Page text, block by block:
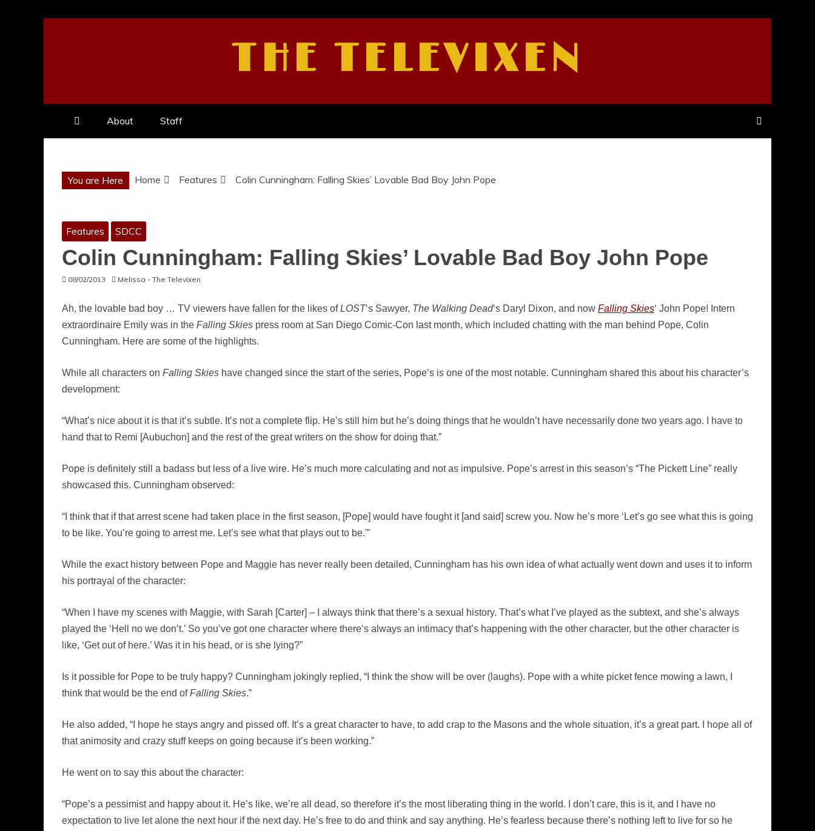
THE TELEVIXEN
About Staff
You are Here Home Features Colin Cunningham: Falling Skies’ Lovable Bad Boy John Pope
Features SDCC
Colin Cunningham: Falling Skies’ Lovable Bad Boy John Pope
08/02/2013 Melissa - The Televixen
Ah, the lovable bad boy … TV viewers have fallen for the likes ofLOST‘s Sawyer, The Walking Dead‘s Daryl Dixon, and now Falling Skies‘ John Pope! Intern
extraordinaire Emily was in the Falling Skies press room at San Diego Comic-Con last month, which included chatting with the man behind Pope, Colin
Cunningham. Here are some of the highlights.
While all characters on Falling Skies have changed since the start of the series, Pope’s is one of the most notable. Cunningham shared this about his character’s
development:
“What’s nice about it is that it’s subtle. It’s not a complete flip. He’s still him but he’s doing things that he wouldn’t have necessarily done two years ago. I have to
hand that to Remi [Aubuchon] and the rest of the great writers on the show for doing that.”
Pope is definitely still a badass but less of a live wire. He’s much more calculating and not as impulsive. Pope’s arrest in this season’s “The Pickett Line” really
showcased this. Cunningham observed:
“I think that if that arrest scene had taken place in the first season, [Pope] would have fought it [and said] screw you. Now he’s more ‘Let’s go see what this is going
to be like. You’re going to arrest me. Let’s see what that plays out to be.'”
While the exact history between Pope and Maggie has never really been detailed, Cunningham has his own idea of what actually went down and uses it to inform
his portrayal of the character:
“When I have my scenes with Maggie, with Sarah [Carter] – I always think that there’s a sexual history. That’s what I’ve played as the subtext, and she’s always
played the ‘Hell no we don’t.’ So you’ve got one character where there’s always an intimacy that’s happening with the other character, but the other character is
like, ‘Get out of here.’ Was it in his head, or is she lying?”
Is it possible for Pope to be truly happy? Cunningham jokingly replied, “I think the show will be over (laughs). Pope with a white picket fence mowing a lawn, I
think that would be the end ofFalling Skies.”
He also added, “I hope he stays angry and pissed off. It’s a great character to have, to add crap to the Masons and the whole situation, it’s a great part. I hope all of
that animosity and crazy stuff keeps on going because it’s been working.”
He went on to say this about the character:
“Pope’s a pessimist and happy about it. He’s like, we’re all dead, so therefore it’s the most liberating thing in the world. I don’t care, this is it, and I have no
expectation to live let alone the next hour if the next day. He’s free to do and think and say anything. He’s fearless because there’s nothing left to live for so he